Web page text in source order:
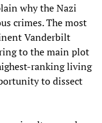
why the Nazi
crimes. The most
Vanderbilt
to the main plot
ranking living
to dissect